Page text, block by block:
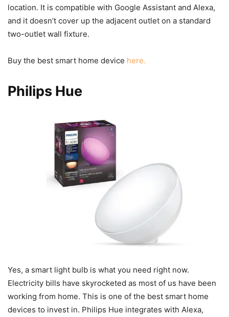
location. It is compatible with Google Assistant and Alexa,
and it doesn’t cover up the adjacent outlet on a standard
two-outlet wall fixture.
Buy the best smart home device here.
Philips Hue
Yes, a smart light bulb is what you need right now.
Electricity bills have skyrocketed as most of us have been
working from home. This is one of the best smart home
devices to invest in. Philips Hue integrates with Alexa,